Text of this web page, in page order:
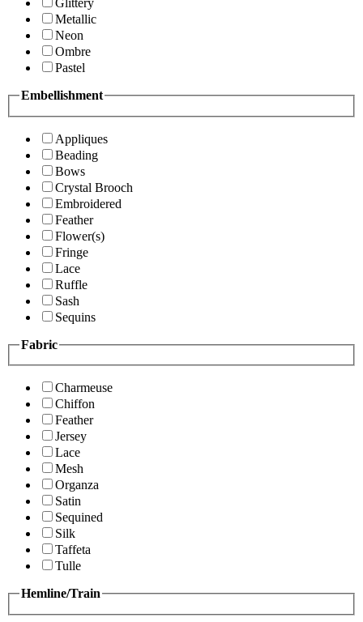
Glittery
Metallic
Neon
Ombre
Pastel
Embellishment
Appliques
Beading
Bows
Crystal Brooch
Embroidered
Feather
Flower(s)
Fringe
Lace
Ruffle
Sash
Sequins
Fabric
Charmeuse
Chiffon
Feather
Jersey
Lace
Mesh
Organza
Satin
Sequined
Silk
Taffeta
Tulle
Hemline/Train